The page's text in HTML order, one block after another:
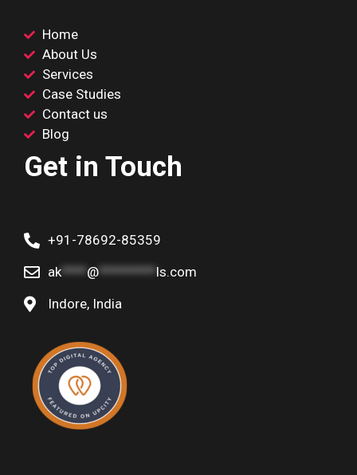
Home
About Us
Services
Case Studies
Contact us
Blog
Get in Touch
+91-78692-85359
ak****@*********ls.com
Indore, India